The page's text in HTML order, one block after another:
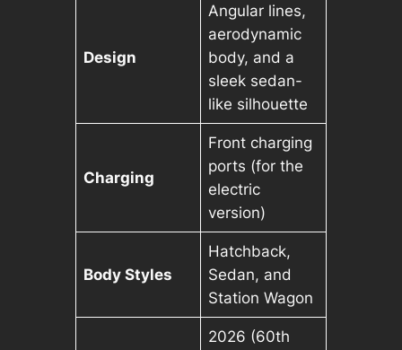
Design
Angular lines,
aerodynamic
body, and a
sleek sedan-
like silhouette
Charging
Front charging
ports (for the
electric
version)
Body Styles
Hatchback,
Sedan, and
Station Wagon
2026 (60th